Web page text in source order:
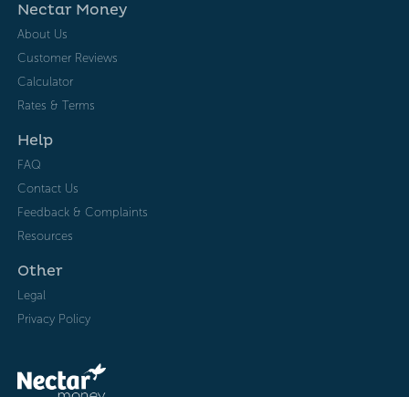
Nectar Money
About Us
Customer Reviews
Calculator
Rates & Terms
Help
FAQ
Contact Us
Feedback & Complaints
Resources
Other
Legal
Privacy Policy